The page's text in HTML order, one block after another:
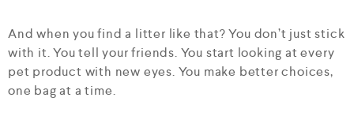
And when you find a litter like that? You don’t just stick
with it. You tell your friends. You start looking at every
pet product with new eyes. You make better choices,
one bag at a time.